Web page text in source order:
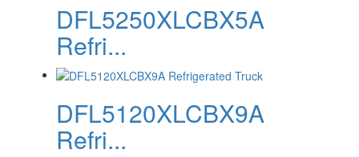
DFL5250XLCBX5A
Refri...
DFL5120XLCBX9A
Refri...